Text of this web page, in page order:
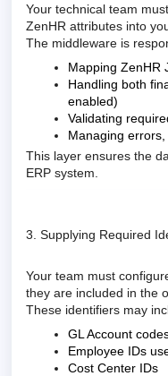
Your technical team
ZenHR attributes into
The middleware is
Mapping ZenHR
Handling both
enabled)
Validating
Managing
This layer ensures the
ERP system.
3. Supplying Required
Your team must
they are included in the
These identifiers may
GL Account
Employee IDs
Cost Center IDs